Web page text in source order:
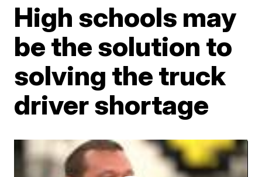
High schools may
be the solution to
solving the truck
driver shortage